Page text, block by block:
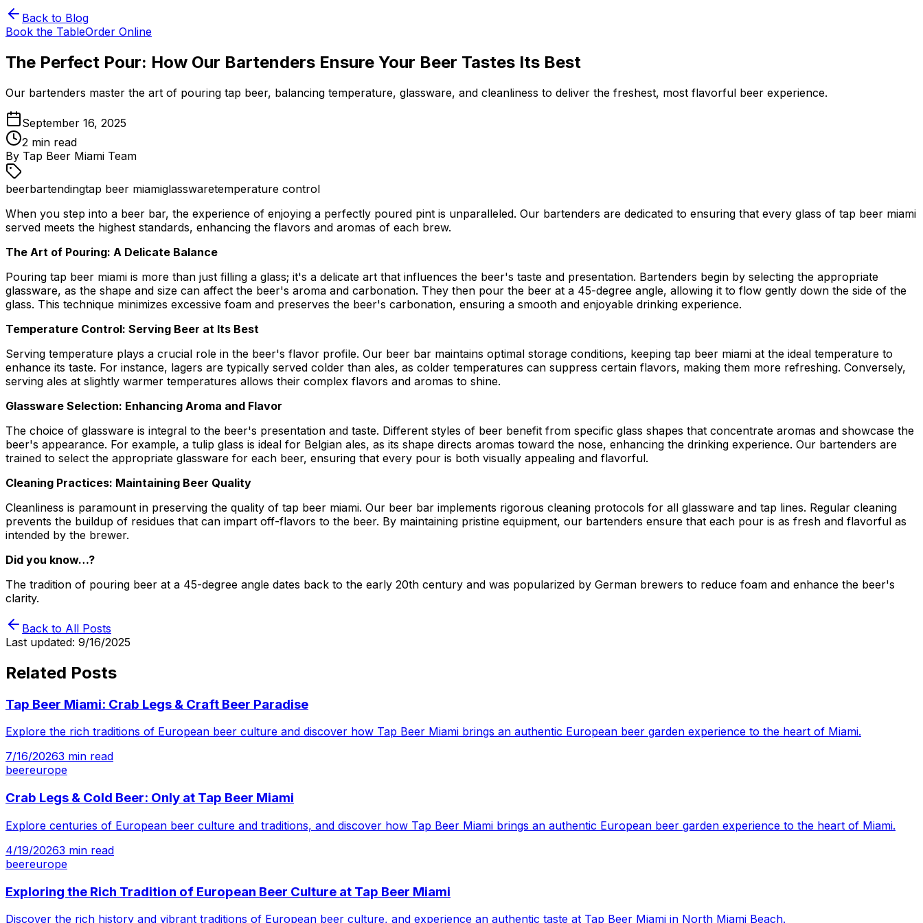
Back to Blog
Book the TableOrder Online
The Perfect Pour: How Our Bartenders Ensure Your Beer Tastes Its Best
Our bartenders master the art of pouring tap beer, balancing temperature, glassware, and cleanliness to deliver the freshest, most flavorful beer experience.
September 16, 2025
2 min read
By Tap Beer Miami Team
beerbartendingtap beer miamiglasswaretemperature control
When you step into a beer bar, the experience of enjoying a perfectly poured pint is unparalleled. Our bartenders are dedicated to ensuring that every glass of tap beer miami
served meets the highest standards, enhancing the flavors and aromas of each brew.
The Art of Pouring: A Delicate Balance
Pouring tap beer miami is more than just filling a glass; it's a delicate art that influences the beer's taste and presentation. Bartenders begin by selecting the appropriate
glassware, as the shape and size can affect the beer's aroma and carbonation. They then pour the beer at a 45-degree angle, allowing it to flow gently down the side of the
glass. This technique minimizes excessive foam and preserves the beer's carbonation, ensuring a smooth and enjoyable drinking experience.
Temperature Control: Serving Beer at Its Best
Serving temperature plays a crucial role in the beer's flavor profile. Our beer bar maintains optimal storage conditions, keeping tap beer miami at the ideal temperature to
enhance its taste. For instance, lagers are typically served colder than ales, as colder temperatures can suppress certain flavors, making them more refreshing. Conversely,
serving ales at slightly warmer temperatures allows their complex flavors and aromas to shine.
Glassware Selection: Enhancing Aroma and Flavor
The choice of glassware is integral to the beer's presentation and taste. Different styles of beer benefit from specific glass shapes that concentrate aromas and showcase the
beer's appearance. For example, a tulip glass is ideal for Belgian ales, as its shape directs aromas toward the nose, enhancing the drinking experience. Our bartenders are
trained to select the appropriate glassware for each beer, ensuring that every pour is both visually appealing and flavorful.
Cleaning Practices: Maintaining Beer Quality
Cleanliness is paramount in preserving the quality of tap beer miami. Our beer bar implements rigorous cleaning protocols for all glassware and tap lines. Regular cleaning
prevents the buildup of residues that can impart off-flavors to the beer. By maintaining pristine equipment, our bartenders ensure that each pour is as fresh and flavorful as
intended by the brewer.
Did you know…?
The tradition of pouring beer at a 45-degree angle dates back to the early 20th century and was popularized by German brewers to reduce foam and enhance the beer's
clarity.
Back to All Posts
Last updated: 9/16/2025
Related Posts
Tap Beer Miami: Crab Legs & Craft Beer Paradise
Explore the rich traditions of European beer culture and discover how Tap Beer Miami brings an authentic European beer garden experience to the heart of Miami.
7/16/20263 min read
beereurope
Crab Legs & Cold Beer: Only at Tap Beer Miami
Explore centuries of European beer culture and traditions, and discover how Tap Beer Miami brings an authentic European beer garden experience to the heart of Miami.
4/19/20263 min read
beereurope
Exploring the Rich Tradition of European Beer Culture at Tap Beer Miami
Discover the rich history and vibrant traditions of European beer culture, and experience an authentic taste at Tap Beer Miami in North Miami Beach.